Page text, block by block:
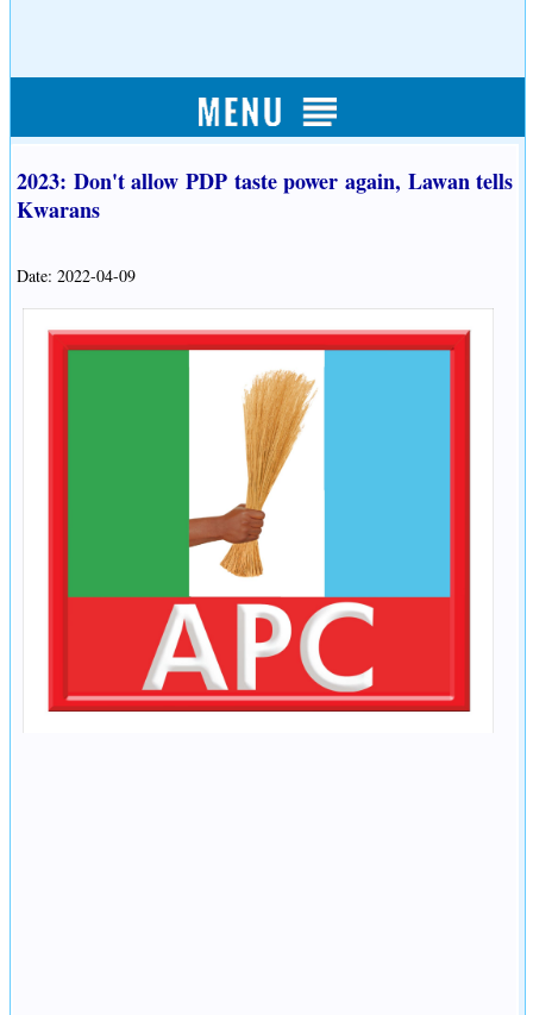
2023: Don't allow PDP taste power again, Lawan tells
Kwarans
Date: 2022-04-09